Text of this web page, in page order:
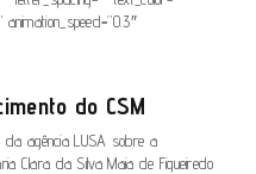
animation_speed=”0.3″
do CSM
da agência LUSA sobre a
Clara da Silva Maia de Figueiredo